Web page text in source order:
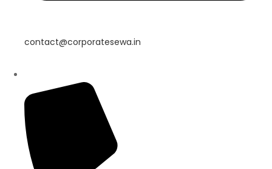
contact@corporatesewa.in